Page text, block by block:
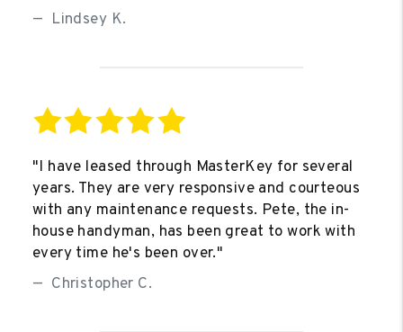
Lindsey K.
"I have leased through MasterKey for several
years. They are very responsive and courteous
with any maintenance requests. Pete, the in-
house handyman, has been great to work with
every time he's been over."
Christopher C.